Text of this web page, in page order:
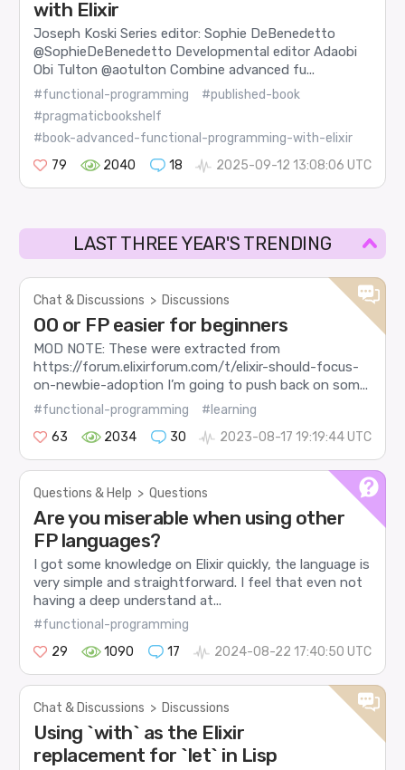
with Elixir
Joseph Koski Series editor: Sophie DeBenedetto
@SophieDeBenedetto Developmental editor Adaobi
Obi Tulton @aotulton Combine advanced fu...
#functional-programming
#published-book
#pragmaticbookshelf
#book-advanced-functional-programming-with-elixir
79
2040 18 2025-09-12 13:08:06 UTC
LAST THREE YEAR'S TRENDING
Chat & Discussions > Discussions
OO or FP easier for beginners
MOD NOTE: These were extracted from
https://forum.elixirforum.com/t/elixir-should-focus-
on-newbie-adoption I’m going to push back on som...
#functional-programming
#learning
63
2034 30 2023-08-17 19:19:44 UTC
Questions & Help > Questions
Are you miserable when using other
FP languages?
I got some knowledge on Elixir quickly, the language is
very simple and straightforward. I feel that even not
having a deep understand at...
#functional-programming
29
1090 17 2024-08-22 17:40:50 UTC
Chat & Discussions > Discussions
Using `with` as the Elixir
replacement for `let` in Lisp